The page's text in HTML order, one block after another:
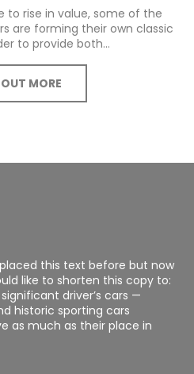
to rise in value, some of the
are forming their own classic
to provide both...
MORE
this text before but now
like to shorten this copy to:
driver’s cars —
historic sporting cars
as much as their place in